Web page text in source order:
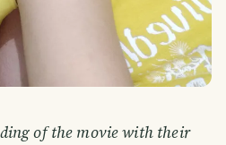
of the movie with their